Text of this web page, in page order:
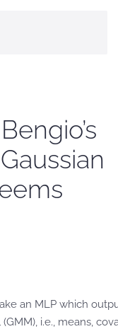
an MLP which
i.e., means,